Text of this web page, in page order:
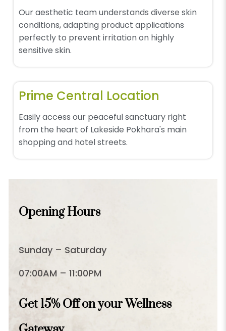
Our aesthetic team understands diverse skin
conditions, adapting product applications
perfectly to prevent irritation on highly
sensitive skin.
Prime Central Location
Easily access our peaceful sanctuary right
from the heart of Lakeside Pokhara's main
shopping and hotel streets.
Opening Hours
Sunday – Saturday
07:00AM – 11:00PM
Get 15% Off on your Wellness